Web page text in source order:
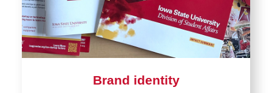
Brand identity